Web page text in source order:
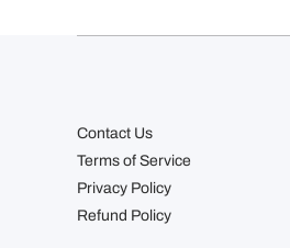
Contact Us
Terms of Service
Privacy Policy
Refund Policy